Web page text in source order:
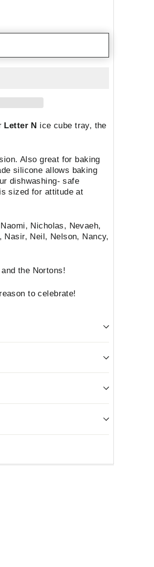
Letter N ice cube tray, the
Also great for baking
silicone allows baking
dishwashing- safe
sized for attitude at
Nicholas, Nevaeh,
Neil, Nelson, Nancy,
the Nortons!
to celebrate!